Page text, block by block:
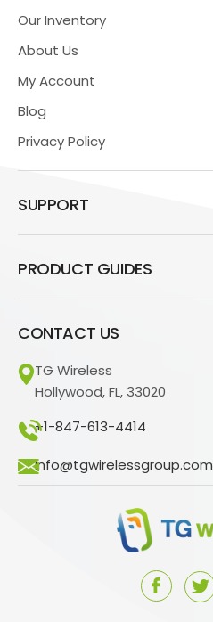
Our Inventory
About Us
My Account
Blog
Privacy Policy
SUPPORT
PRODUCT GUIDES
CONTACT US
TG Wireless
Hollywood, FL, 33020
+1-847-613-4414
info@tgwirelessgroup.com